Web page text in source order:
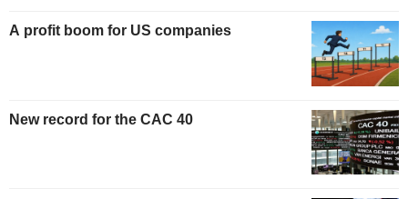
A profit boom for US companies
New record for the CAC 40